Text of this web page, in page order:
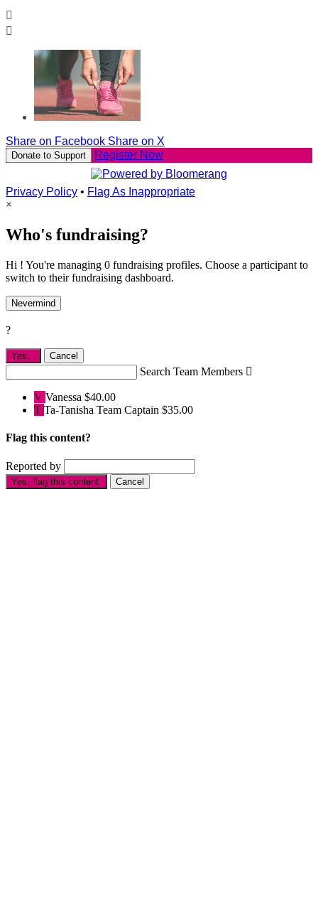


Share on Facebook Share on X
Donate to Support Register Now
Privacy Policy • Flag As Inappropriate
×
Who's fundraising?
Hi ! You're managing 0 fundraising profiles. Choose a participant to
switch to their fundraising dashboard.
Nevermind
?
Yes, Cancel
Search Team Members 
V Vanessa $40.00
T Ta-Tanisha Team Captain $35.00
Flag this content?
Reported by
Yes, flag this content. Cancel